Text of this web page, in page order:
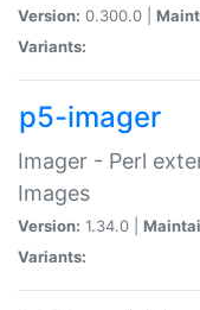
Version: 0.300.0 |
Variants:
p5-imager
Imager - Perl
Images
Version: 1.34.0 |
Variants: